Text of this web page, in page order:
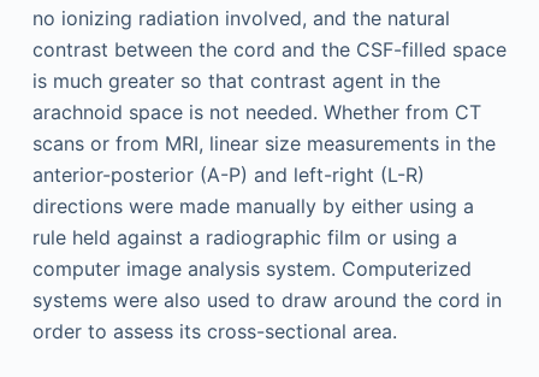
no ionizing radiation involved, and the natural
contrast between the cord and the CSF-filled space
is much greater so that contrast agent in the
arachnoid space is not needed. Whether from CT
scans or from MRI, linear size measurements in the
anterior-posterior (A-P) and left-right (L-R)
directions were made manually by either using a
rule held against a radiographic film or using a
computer image analysis system. Computerized
systems were also used to draw around the cord in
order to assess its cross-sectional area.